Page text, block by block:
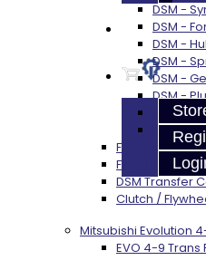
Contact
DSM -
DSM -
DSM -
DSM -
DSM -
DSM -
DSM -
DSM -
FWD Rebuild
FWD Trans
DSM Transfer
Clutch /
Mitsubishi Evolution
EVO 4-9 Trans